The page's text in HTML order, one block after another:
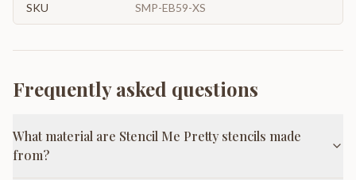
SKU SMP-EB59-XS
Frequently asked questions
What material are Stencil Me Pretty stencils made
from?